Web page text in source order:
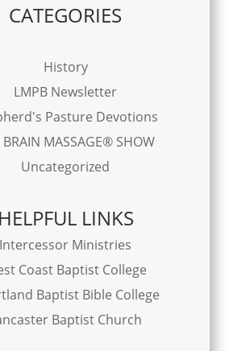
CATEGORIES
History
LMPB Newsletter
Pasture Devotions
BRAIN MASSAGE® SHOW
Uncategorized
HELPFUL LINKS
Intercessor Ministries
Coast Baptist College
Baptist Bible College
Baptist Church